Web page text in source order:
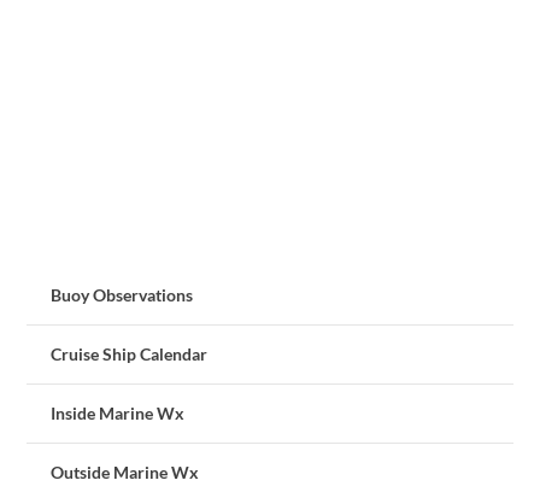
Buoy Observations
Cruise Ship Calendar
Inside Marine Wx
Outside Marine Wx